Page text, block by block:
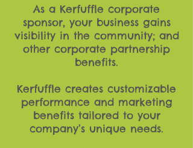
As a Kerfuffle corporate
sponsor, your business gains
visibility in the community; and
other corporate partnership
benefits.
Kerfuffle creates customizable
performance and marketing
benefits tailored to your
company’s unique needs.